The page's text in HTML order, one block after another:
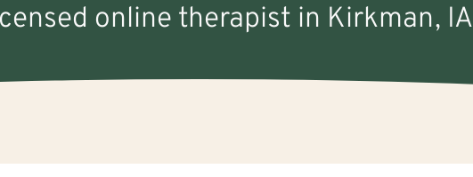
online therapist in Kirkman, IA